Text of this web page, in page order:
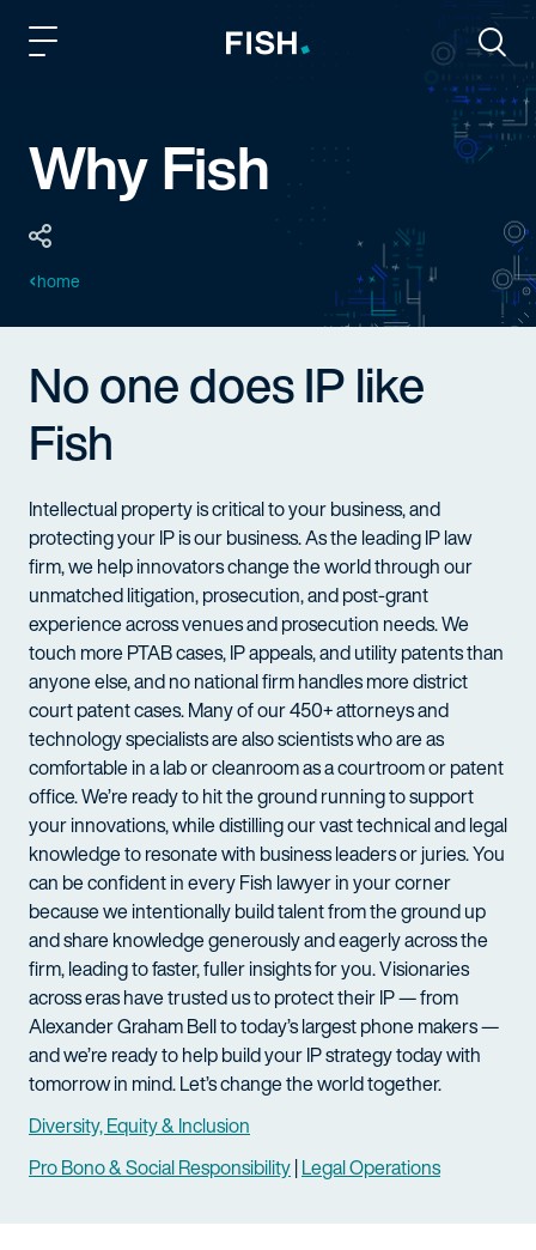
Why Fish
home
No one does IP like
Fish
Intellectual property is critical to your business, and
protecting your IP is our business. As the leading IP law
firm, we help innovators change the world through our
unmatched litigation, prosecution, and post-grant
experience across venues and prosecution needs. We
touch more PTAB cases, IP appeals, and utility patents than
anyone else, and no national firm handles more district
court patent cases. Many of our 450+ attorneys and
technology specialists are also scientists who are as
comfortable in a lab or cleanroom as a courtroom or patent
office. We’re ready to hit the ground running to support
your innovations, while distilling our vast technical and legal
knowledge to resonate with business leaders or juries. You
can be confident in every Fish lawyer in your corner
because we intentionally build talent from the ground up
and share knowledge generously and eagerly across the
firm, leading to faster, fuller insights for you. Visionaries
across eras have trusted us to protect their IP — from
Alexander Graham Bell to today’s largest phone makers —
and we’re ready to help build your IP strategy today with
tomorrow in mind. Let’s change the world together.
Diversity, Equity & Inclusion
Pro Bono & Social Responsibility|Legal Operations